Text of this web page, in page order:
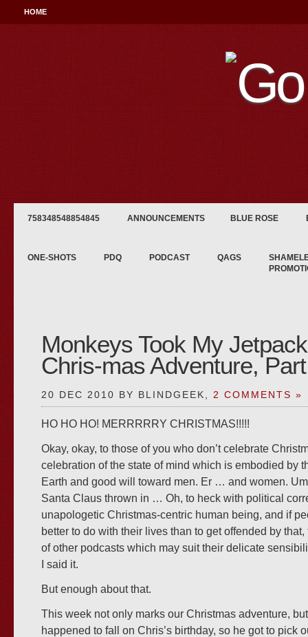
HOME
758348548854845 ANNOUNCEMENTS BLUE ROSE
ONE-SHOTS PDQ PODCAST QAGS
Monkeys Took My
Chris-mas Adventure,
20 DEC 2010 BY BLINDGEEK, 2 COMMENTS »
HO HO HO! MERRRRRY CHRISTMAS!!!!!
Okay, okay, to those of you who don’t celebrate
celebration of the state of mind which is embodied by
Earth and good will toward men. Er … and women.
Santa Claus thrown in … Oh, to heck with political
unapologetic Christmas-centric human being, and if
better to do with their lives than to get offended by
of other podcasts which may suit their delicate
I said it.
But enough about that.
This week not only marks our Christmas adventure,
happened to fall on Chris’s birthday, so he got to pick